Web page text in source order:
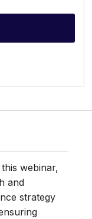
webinar,
and
strategy